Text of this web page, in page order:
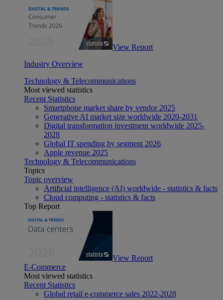
View Report
Industry Overview
Technology & Telecommunications
Most viewed statistics
Recent Statistics
Smartphone market share by vendor 2025
Generative AI market size worldwide 2020-2031
Digital transformation investment worldwide 2025-
2028
Global IT spending by segment 2026
Apple revenue 2025
Technology & Telecommunications
Topics
Topic overview
Artificial intelligence (AI) worldwide - statistics & facts
Cloud computing - statistics & facts
Top Report
View Report
E-Commerce
Most viewed statistics
Recent Statistics
Global retail e-commerce sales 2022-2028